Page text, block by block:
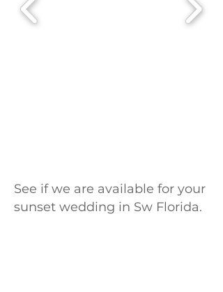
See if we are available for your
sunset wedding in Sw Florida.